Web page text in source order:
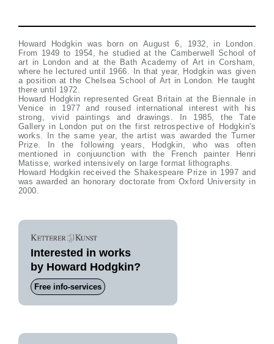
Howard Hodgkin was born on August 6, 1932, in London.
From 1949 to 1954, he studied at the Camberwell School of
art in London and at the Bath Academy of Art in Corsham,
where he lectured until 1966. In that year, Hodgkin was given
a position at the Chelsea School of Art in London. He taught
there until 1972.
Howard Hodgkin represented Great Britain at the Biennale in
Venice in 1977 and roused international interest with his
strong, vivid paintings and drawings. In 1985, the Tate
Gallery in London put on the first retrospective of Hodgkin's
works. In the same year, the artist was awarded the Turner
Prize. In the following years, Hodgkin, who was often
mentioned in conjuunction with the French painter Henri
Matisse, worked intensively on large format lithographs.
Howard Hodgkin received the Shakespeare Prize in 1997 and
was awarded an honorary doctorate from Oxford University in
2000.
Interested in works
by Howard Hodgkin?
Free info-services